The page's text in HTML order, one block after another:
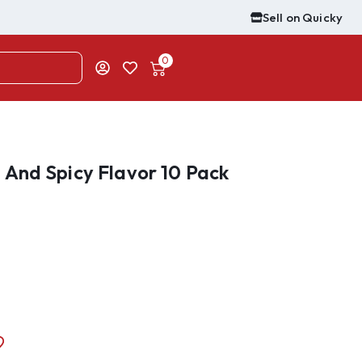
Sell on Quicky
0
Spicy Flavor 10 Pack